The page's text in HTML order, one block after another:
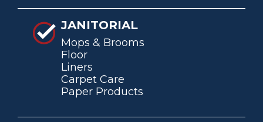
JANITORIAL
Mops & Brooms
Floor
Liners
Carpet Care
Paper Products